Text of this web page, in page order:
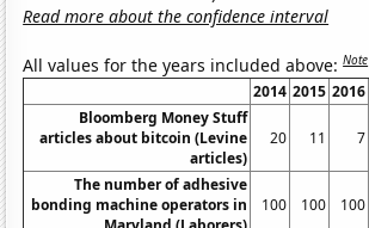
Read more about the confidence interval
All values for the years included above:Note
2014 2015 2016
Bloomberg Money Stuff
articles about bitcoin (Levine
articles)
20 11 7
The number of adhesive
bonding machine operators in
100 100 100